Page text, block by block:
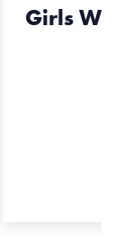
Girls